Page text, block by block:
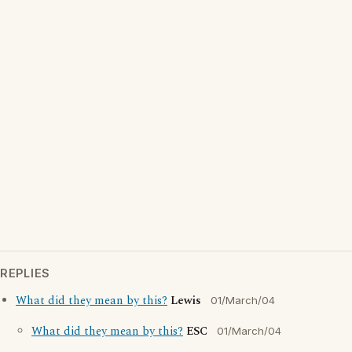
REPLIES
What did they mean by this? Lewis 01/March/04
What did they mean by this? ESC 01/March/04